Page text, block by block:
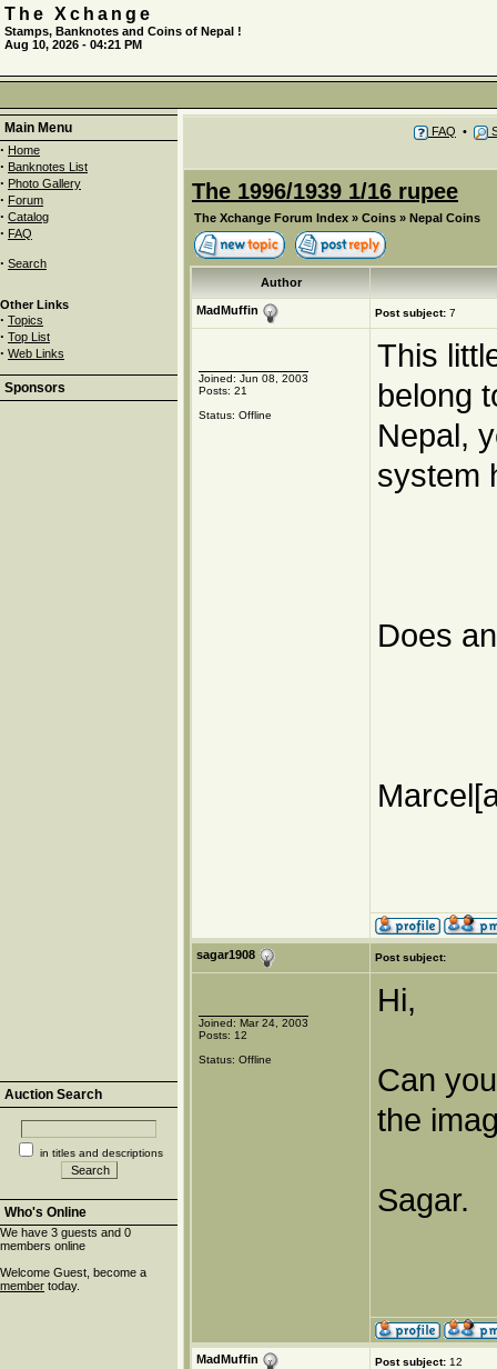
The Xchange
Stamps, Banknotes and Coins of Nepal !
Aug 10, 2026 - 04:21 PM
Main Menu
· Home
· Banknotes List
· Photo Gallery
· Forum
· Catalog
· FAQ
· Search
Other Links
· Topics
· Top List
· Web Links
Sponsors
Auction Search
in titles and descriptions
Who's Online
We have 3 guests and 0
members online
Welcome Guest, become a
member today.
FAQ •
The 1996/1939 1/16 rupee
The Xchange Forum Index » Coins » Nepal Coins
Author
MadMuffin Post subject: 7
Joined: Jun 08, 2003
Posts: 21
Status: Offline
This
belong
Nepal,
system
Does
sagar1908 Post subject:
Joined: Mar 24, 2003
Posts: 12
Status: Offline
Hi,
Can
the
Sagar.
MadMuffin Post subject: 12